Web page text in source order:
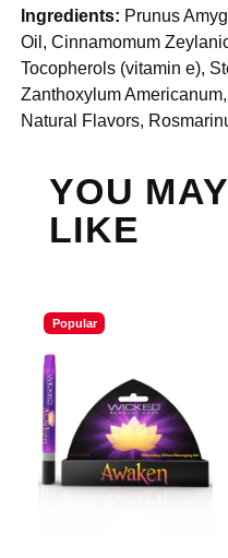
Ingredients: Prunus
Oil, Cinnamomum
Tocopherols (vitamin e),
Zanthoxylum
Natural Flavors,
YOU
LIKE
Popular